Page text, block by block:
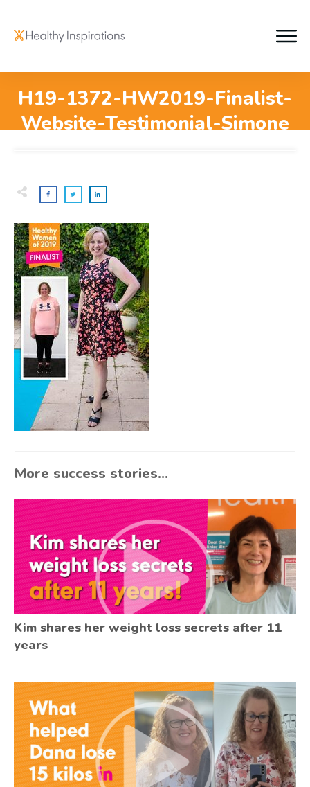
H19-1372-HW2019-Finalist-
Website-Testimonial-Simone
More success stories...
Kim shares her weight loss secrets after 11
years